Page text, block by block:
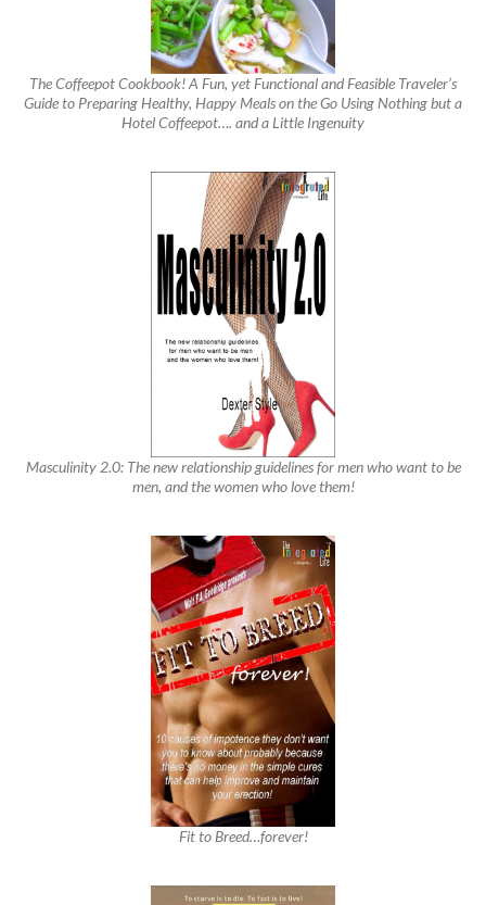
The Coffeepot Cookbook! A Fun, yet Functional and Feasible Traveler’s
Guide to Preparing Healthy, Happy Meals on the Go Using Nothing but a
Hotel Coffeepot…. and a Little Ingenuity
Masculinity 2.0: The new relationship guidelines for men who want to be
men, and the women who love them!
Fit to Breed…forever!